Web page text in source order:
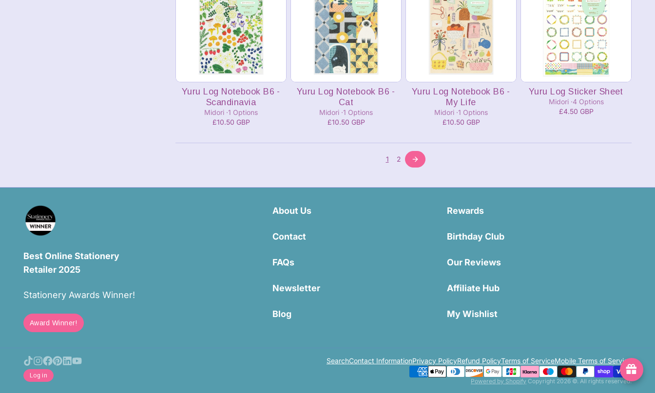
Yuru Log Notebook B6 -
Scandinavia
Midori 1 Options
£10.50 GBP
Yuru Log Notebook B6 -
Cat
Midori 1 Options
£10.50 GBP
Add to cart
Yuru Log Notebook B6 -
My Life
Midori 1 Options
£10.50 GBP
Add to cart
Yuru Log Sticker Sheet
Midori 4 Options
£4.50 GBP
1 2
Best Online Stationery
Retailer 2025
Stationery Awards Winner!
Award Winner!
About Us
Contact
FAQs
Newsletter
Blog
Rewards
Birthday Club
Our Reviews
Affiliate Hub
My Wishlist
SearchContact InformationPrivacy PolicyRefund PolicyTerms of ServiceMobile Terms of Service
Log in
Powered by Shopify Copyright 2026 ©. All rights reserved.